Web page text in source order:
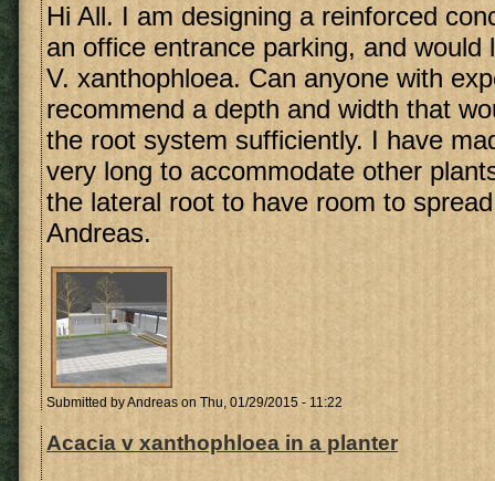
Hi All. I am designing a reinforced
an office entrance parking, and would
V. xanthophloea. Can anyone with
recommend a depth and width that
the root system sufficiently. I have
very long to accommodate other
the lateral root to have room to
Andreas.
Submitted byAndreas on Thu, 01/29/2015 - 11:22
Acacia v xanthophloea in a planter